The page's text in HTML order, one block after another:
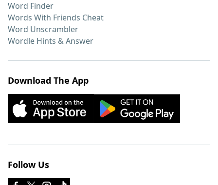
Word Finder
Words With Friends Cheat
Word Unscrambler
Wordle Hints & Answer
Download The App
Follow Us